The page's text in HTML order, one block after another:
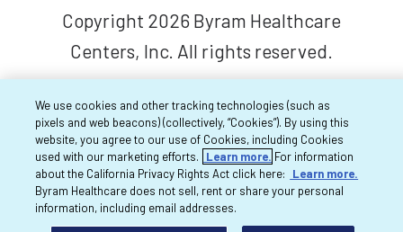
Copyright 2026 Byram Healthcare
Centers, Inc. All rights reserved.
We use cookies and other tracking technologies (such as
pixels and web beacons) (collectively, “Cookies”). By using this
website, you agree to our use of Cookies, including Cookies
used with our marketing efforts.
Learn more. For information
about the California Privacy Rights Act click here:
Learn more.
Byram Healthcare does not sell, rent or share your personal
information, including email addresses.